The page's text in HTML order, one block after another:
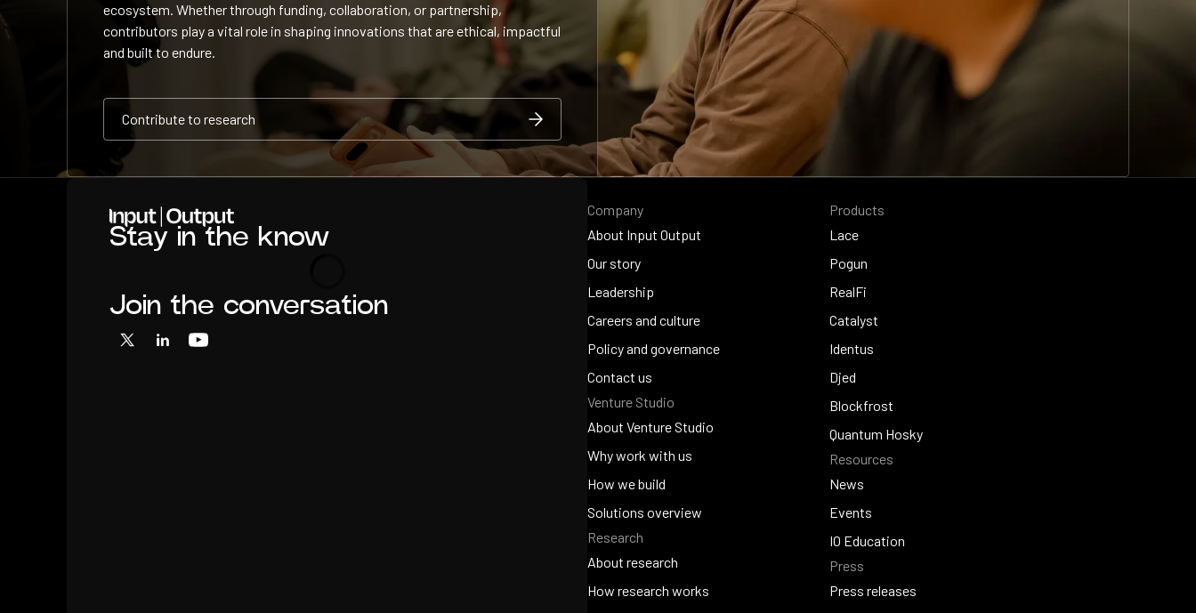
ecosystem. Whether through funding, collaboration, or partnership,
contributors play a vital role in shaping innovations that are ethical, impactful
and built to endure.
Contribute to research
Contribute to research
Contribute to research
Stay in the know
Loading
Join the conversation
X LinkedInYouTube
Company
About Input Output
About Input Output
Our story
Our story
Leadership
Leadership
Careers and culture
Careers and culture
Policy and governance
Policy and governance
Contact us
Contact us
Venture Studio
About Venture Studio
About Venture Studio
Why work with us
Why work with us
How we build
How we build
Solutions overview
Solutions overview
Research
About research
About research
How research works
Products
Lace
Lace
Pogun
Pogun
RealFi
RealFi
Catalyst
Catalyst
Identus
Identus
Djed
Djed
Blockfrost
Blockfrost
Quantum Hosky
Quantum Hosky
Resources
News
News
Events
Events
IO Education
IO Education
Press
Press releases